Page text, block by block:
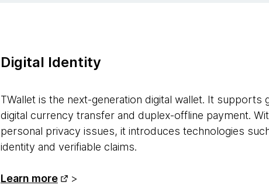
Digital Identity
TWallet is the next-generation digital wallet. It supports
digital currency transfer and duplex-offline payment.
personal privacy issues, it introduces technologies
identity and verifiable claims.
Learn more >